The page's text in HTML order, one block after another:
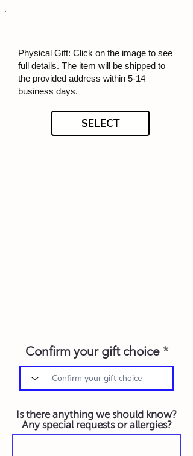
Physical Gift: Click on the image to see
full details. The item will be shipped to
the provided address within 5-14
business days.
SELECT
Confirm your gift choice
Is there anything we should know?
Any special requests or allergies?